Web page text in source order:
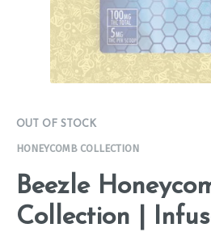
OUT OF STOCK
HONEYCOMB COLLECTION
Beezle
Collection |